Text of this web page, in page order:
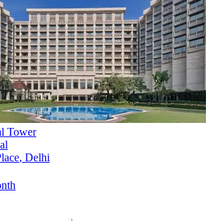
Tower
, Delhi